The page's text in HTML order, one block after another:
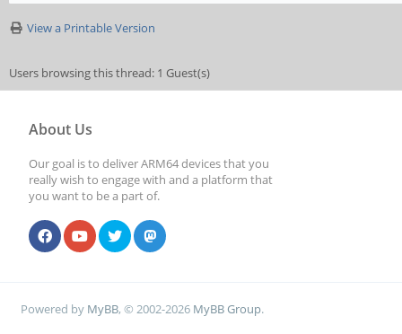
View a Printable Version
Users browsing this thread: 1 Guest(s)
About Us
Our goal is to deliver ARM64 devices that you
really wish to engage with and a platform that
you want to be a part of.
Powered by MyBB, © 2002-2026 MyBB Group.